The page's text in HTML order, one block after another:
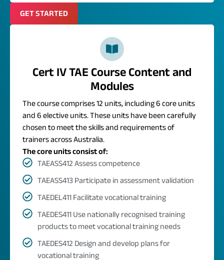
GET STARTED
Cert IV TAE Course Content and
Modules
The course comprises 12 units, including 6 core units
and 6 elective units. These units have been carefully
chosen to meet the skills and requirements of
trainers across Australia.
The core units consist of:
TAEASS412 Assess competence
TAEASS413 Participate in assessment validation
TAEDEL411 Facilitate vocational training
TAEDES411 Use nationally recognised training
products to meet vocational training needs
TAEDES412 Design and develop plans for
vocational training